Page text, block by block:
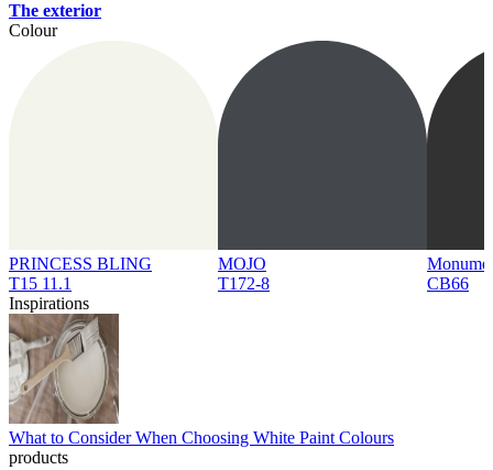
The exterior
Colour
PRINCESS BLING
T15 11.1
MOJO
T172-8
CB66
Inspirations
What to Consider When Choosing White Paint Colours
products